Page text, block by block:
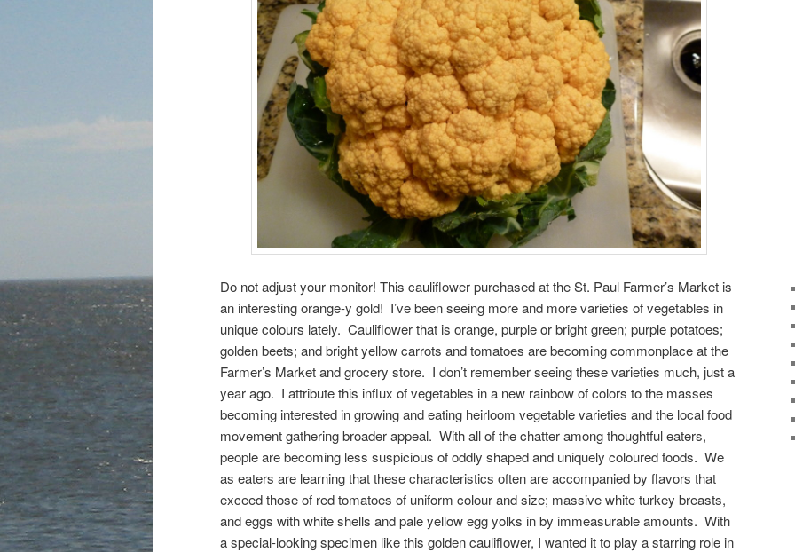
Do not adjust your monitor! This cauliflower purchased at the St. Paul Farmer’s Market is
an interesting orange-y gold! I’ve been seeing more and more varieties of vegetables in
unique colours lately. Cauliflower that is orange, purple or bright green; purple potatoes;
golden beets; and bright yellow carrots and tomatoes are becoming commonplace at the
Farmer’s Market and grocery store. I don’t remember seeing these varieties much, just a
year ago. I attribute this influx of vegetables in a new rainbow of colors to the masses
becoming interested in growing and eating heirloom vegetable varieties and the local food
movement gathering broader appeal. With all of the chatter among thoughtful eaters,
people are becoming less suspicious of oddly shaped and uniquely coloured foods. We
as eaters are learning that these characteristics often are accompanied by flavors that
exceed those of red tomatoes of uniform colour and size; massive white turkey breasts,
and eggs with white shells and pale yellow egg yolks in by immeasurable amounts. With
a special-looking specimen like this golden cauliflower, I wanted it to play a starring role in